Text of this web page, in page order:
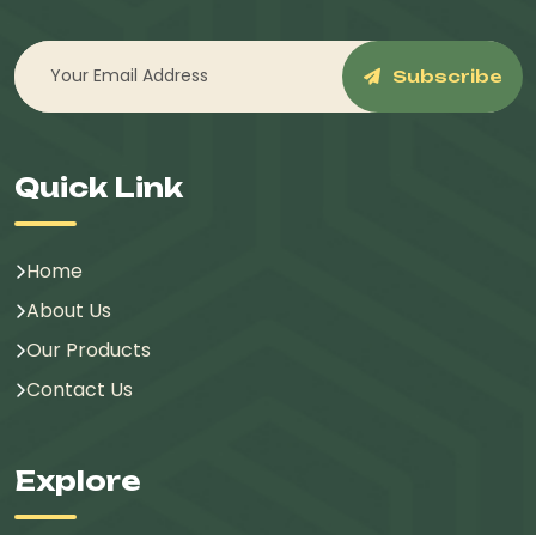
Subscribe
Quick Link
Home
About Us
Our Products
Contact Us
Explore